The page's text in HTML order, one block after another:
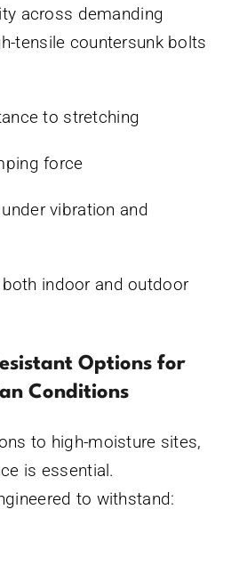
across demanding
tensile countersunk bolts
to stretching
force
vibration and
indoor and outdoor
Options for
Conditions
to high-moisture sites,
is essential.
to withstand: